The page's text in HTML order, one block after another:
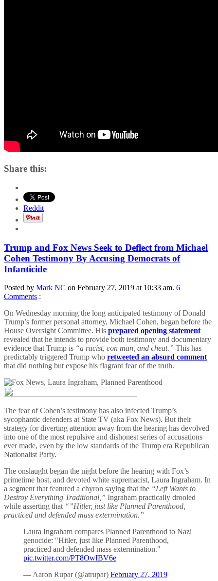
Share this:
Reddit
Trump and Fox News Seek to Deflect from Michael
Cohen Testimony By Accusing Democrats of
Infanticide
Posted by Mark NC on February 27, 2019 at 10:33 am. 6
Comments :
On Wednesday morning the long anticipated testimony of Donald
Trump’s former personal attorney, Michael Cohen, began before the
House Oversight Committee. His prepared opening statement
revealed that he intends to provide both testimony and documentary
evidence that Trump is “a racist, con man, and cheat.” This has
predictably triggered Trump who retweeted an absurd comment
that did nothing but expose his flagrant fear of the truth.
The fear of Cohen’s testimony has also infected Trump’s
sycophantic defenders at State TV (aka Fox News). But their
strategy for diverting attention away from the hearing has devolved
into one of the most repulsive and dishonest series of accusations
ever made, even by the low standards of the Trump era Republican
Nationalist Party.
The onslaught began the night before the hearing with Fox’s
primetime host, and devoted white supremacist, Laura Ingraham. In
a segment that featured a chyron saying that the “Left Wants to
Destroy Everything Traditional,” Ingraham practically drooled
while asserting that “”Hitler, just like Planned Parenthood,
practiced and defended mass extermination.”
Laura Ingraham compares Planned Parenthood to Nazi
genocide: "Hitler, just like Planned Parenthood,
practiced and defended mass extermination."
pic.twitter.com/PT8OwIBV6e
— Aaron Rupar (@atrupar) February 27, 2019